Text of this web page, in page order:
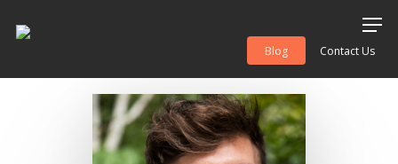
Hit enter to search or ESC to close
Blog Contact Us